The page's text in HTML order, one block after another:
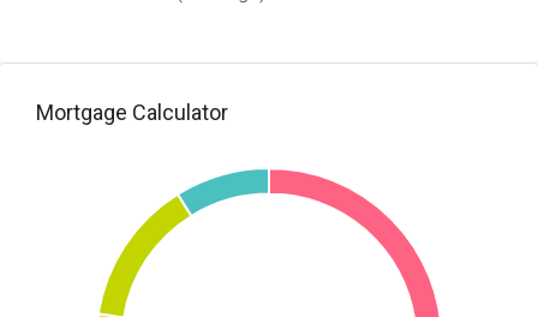
Mortgage Calculator